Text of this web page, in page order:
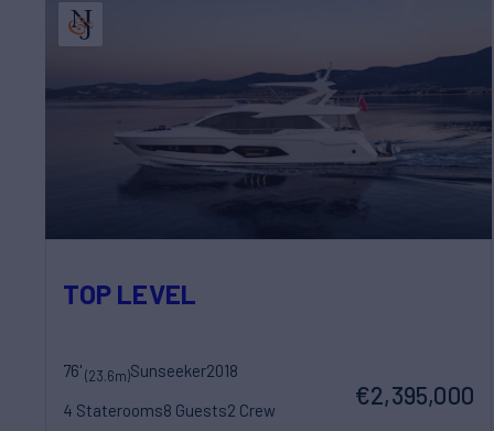
TOP LEVEL
76'(23.6m)Sunseeker2018
4 Staterooms8 Guests2 Crew
€2,395,000